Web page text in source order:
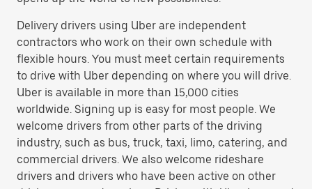
Delivery drivers using Uber are independent
contractors who work on their own schedule with
flexible hours. You must meet certain requirements
to drive with Uber depending on where you will drive.
Uber is available in more than 15,000 cities
worldwide. Signing up is easy for most people. We
welcome drivers from other parts of the driving
industry, such as bus, truck, taxi, limo, catering, and
commercial drivers. We also welcome rideshare
drivers and drivers who have been active on other